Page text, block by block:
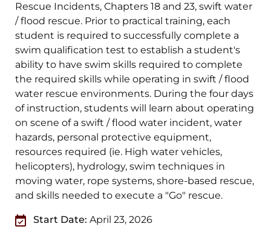
Rescue Incidents, Chapters 18 and 23, swift water
/ flood rescue. Prior to practical training, each
student is required to successfully complete a
swim qualification test to establish a student's
ability to have swim skills required to complete
the required skills while operating in swift / flood
water rescue environments. During the four days
of instruction, students will learn about operating
on scene of a swift / flood water incident, water
hazards, personal protective equipment,
resources required (ie. High water vehicles,
helicopters), hydrology, swim techniques in
moving water, rope systems, shore-based rescue,
and skills needed to execute a "Go" rescue.
Start Date: April 23, 2026